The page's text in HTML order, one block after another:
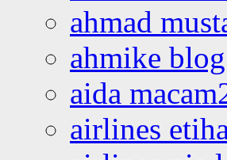
ahmad
ahmike blog
aida
airlines